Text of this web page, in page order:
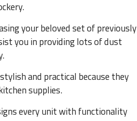
your beloved set of previously
you in providing lots of dust
and practical because they
supplies.
every unit with functionality